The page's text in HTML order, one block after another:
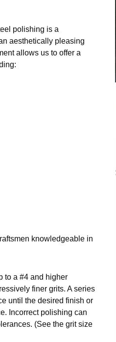
polishing is a
aesthetically pleasing
allows us to offer a
knowledgeable in
to a #4 and higher
finer grits. A series
until the desired finish or
Incorrect polishing can
(See the grit size